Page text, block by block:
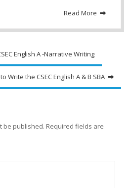
Read More
English A -Narrative Writing
Write the CSEC English A & B SBA
be published. Required fields are